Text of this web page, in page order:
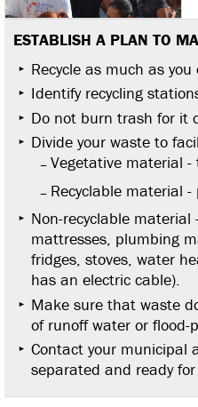
ESTABLISH A PLAN TO
Recycle as much as
Identify recycling
Do not burn trash for it
Divide your waste to
Vegetative material -
Recyclable material
Non-recyclable
mattresses, plumbing
fridges, stoves, water
has an electric cable).
Make sure that waste
of runoff water or flood-
Contact your municipal
separated and ready